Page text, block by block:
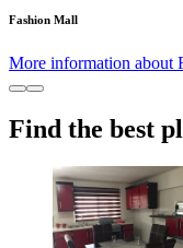
Fashion Mall
More information about
Find the best